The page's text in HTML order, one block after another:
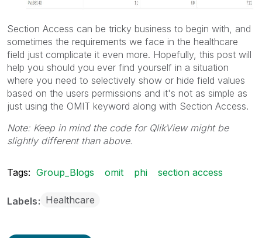
Section Access can be tricky business to begin with, and
sometimes the requirements we face in the healthcare
field just complicate it even more. Hopefully, this post will
help you should you ever find yourself in a situation
where you need to selectively show or hide field values
based on the users permissions and it's not as simple as
just using the OMIT keyword along with Section Access.
Note: Keep in mind the code for QlikView might be
slightly different than above.
Tags: Group_Blogs omit phi section access
Labels Healthcare